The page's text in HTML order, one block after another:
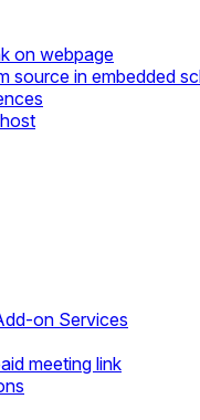
on webpage
source in embedded
on Services
meeting link